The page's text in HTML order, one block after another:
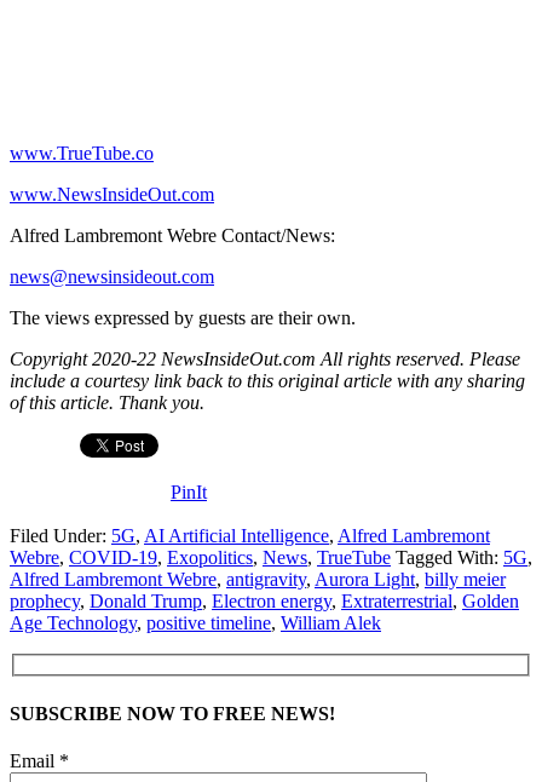
www.TrueTube.co
www.NewsInsideOut.com
Alfred Lambremont Webre Contact/News:
news@newsinsideout.com
The views expressed by guests are their own.
Copyright 2020-22 NewsInsideOut.com All rights reserved. Please
include a courtesy link back to this original article with any sharing
of this article. Thank you.
PinIt
Filed Under: 5G, AI Artificial Intelligence, Alfred Lambremont
Webre, COVID-19, Exopolitics, News, TrueTube Tagged With: 5G,
Alfred Lambremont Webre, antigravity, Aurora Light, billy meier
prophecy, Donald Trump, Electron energy, Extraterrestrial, Golden
Age Technology, positive timeline, William Alek
SUBSCRIBE NOW TO FREE NEWS!
Email *